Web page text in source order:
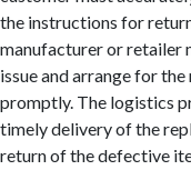
the instructions for
manufacturer or retailer
issue and arrange for
promptly. The logistics
timely delivery of the
return of the defective